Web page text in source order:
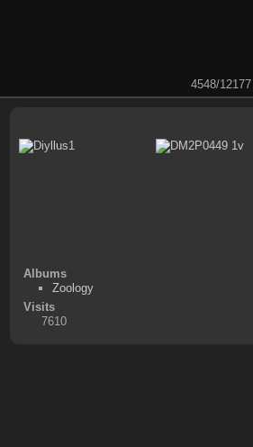
4548/12177
Albums
Zoology
Visits
7610